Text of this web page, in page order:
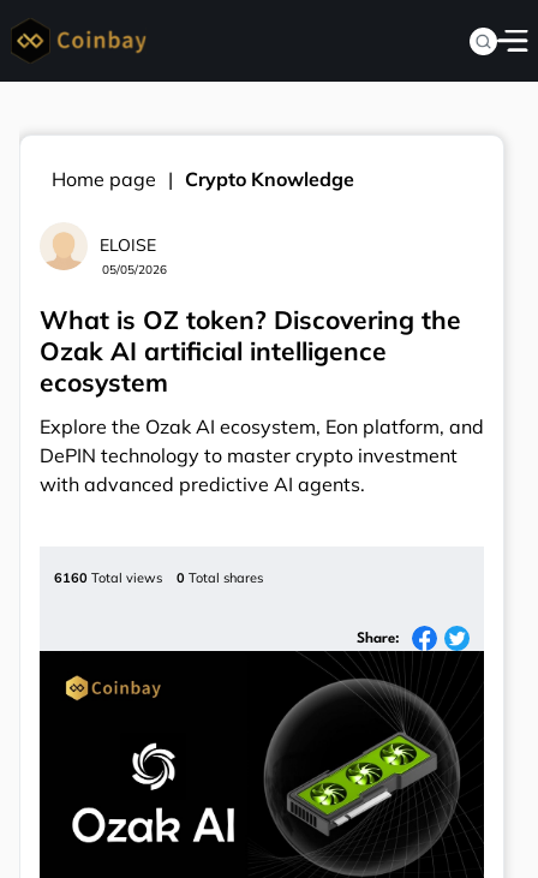
Home page Crypto Knowledge
ELOISE
05/05/2026
What is OZ token? Discovering the
Ozak AI artificial intelligence
ecosystem
Explore the Ozak AI ecosystem, Eon platform, and
DePIN technology to master crypto investment
with advanced predictive AI agents.
6160 Total views 0 Total shares
Share: